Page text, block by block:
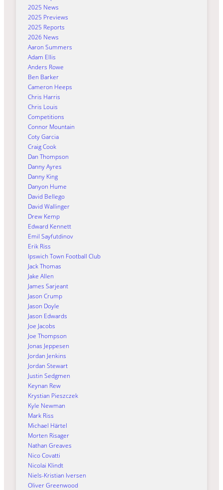
2025 News
2025 Previews
2025 Reports
2026 News
Aaron Summers
Adam Ellis
Anders Rowe
Ben Barker
Cameron Heeps
Chris Harris
Chris Louis
Competitions
Connor Mountain
Coty Garcia
Craig Cook
Dan Thompson
Danny Ayres
Danny King
Danyon Hume
David Bellego
David Wallinger
Drew Kemp
Edward Kennett
Emil Sayfutdinov
Erik Riss
Ipswich Town Football Club
Jack Thomas
Jake Allen
James Sarjeant
Jason Crump
Jason Doyle
Jason Edwards
Joe Jacobs
Joe Thompson
Jonas Jeppesen
Jordan Jenkins
Jordan Stewart
Justin Sedgmen
Keynan Rew
Krystian Pieszczek
Kyle Newman
Mark Riss
Michael Härtel
Morten Risager
Nathan Greaves
Nico Covatti
Nicolai Klindt
Niels-Kristian Iversen
Oliver Greenwood